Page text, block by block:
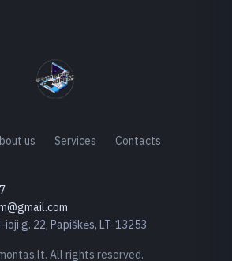
us Services Contacts
ioji g. 22, Papiškės, LT-13253
All rights reserved.